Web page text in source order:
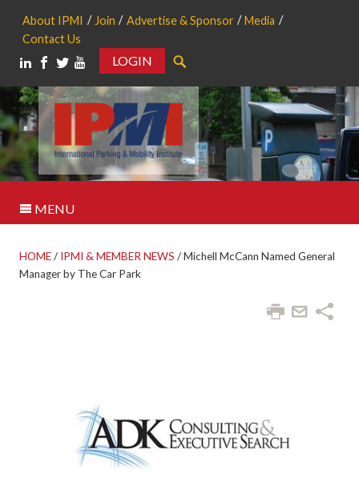
About IPMI Join Advertise & Sponsor
Media
Contact Us
LOGIN
MENU
HOME/ IPMI & MEMBER NEWS /Michell McCann Named General
Manager by The Car Park